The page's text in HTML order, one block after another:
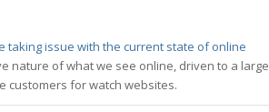
taking issue with the current state of online
nature of what we see online, driven to a large
customers for watch websites.